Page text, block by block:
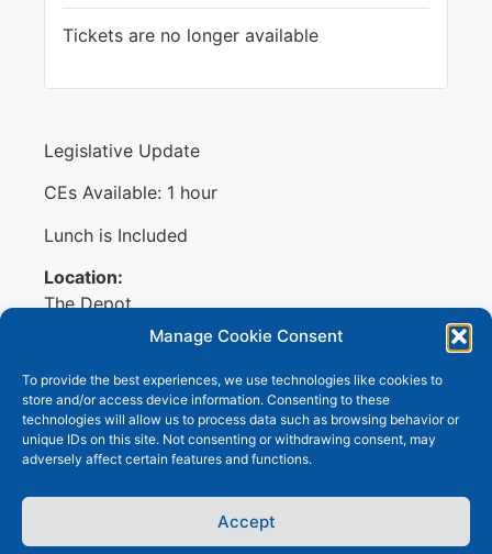
Manage Cookie Consent
To provide the best experiences, we use technologies like cookies to
store and/or access device information. Consenting to these
technologies will allow us to process data such as browsing behavior or
unique IDs on this site. Not consenting or withdrawing consent, may
adversely affect certain features and functions.
Accept
Tickets are no longer available
Legislative Update
CEs Available: 1 hour
Lunch is Included
Location:
The Depot
711 E Douglas Ave, Suite 105
Membership Meeting with Dan Hawkins,
Speaker of the House.
Copyright © 2026Wichita Area Benefit
Professionals. All Rights Reserved.
Terms of Use